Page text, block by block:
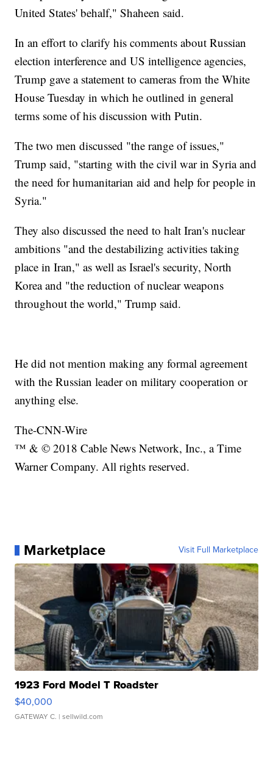
United States' behalf," Shaheen said.
In an effort to clarify his comments about Russian
election interference and US intelligence agencies,
Trump gave a statement to cameras from the White
House Tuesday in which he outlined in general
terms some of his discussion with Putin.
The two men discussed "the range of issues,"
Trump said, "starting with the civil war in Syria and
the need for humanitarian aid and help for people in
Syria."
They also discussed the need to halt Iran's nuclear
ambitions "and the destabilizing activities taking
place in Iran," as well as Israel's security, North
Korea and "the reduction of nuclear weapons
throughout the world," Trump said.
He did not mention making any formal agreement
with the Russian leader on military cooperation or
anything else.
The-CNN-Wire
™ & © 2018 Cable News Network, Inc., a Time
Warner Company. All rights reserved.
Marketplace Visit Full Marketplace
1923 Ford Model T Roadster
$40,000
GATEWAY C. | sellwild.com